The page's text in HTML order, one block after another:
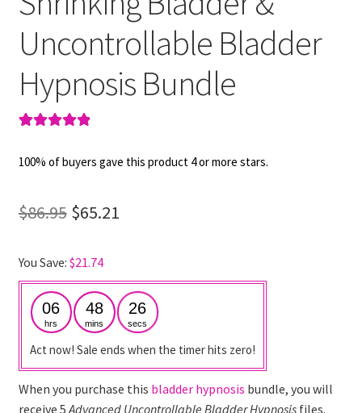
Uncontrollable Bladder
Hypnosis Bundle
out of 5
ratings
100% of buyers gave this product 4 or more stars.
$86.95 Original
was:
$86.95.
$65.21Current
$65.21.
You Save: $21.74
06
hrs
48
mins
25
secs
Act now! Sale ends when the timer hits zero!
When you purchase this bladder hypnosis bundle, you will
receive 5 Advanced Uncontrollable BladderHypnosisfiles.